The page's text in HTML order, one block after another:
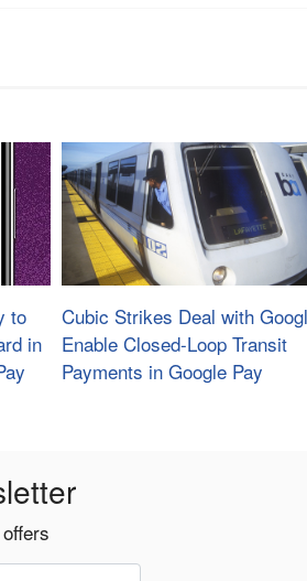
to
in
Cubic Strikes Deal with
Enable Closed-Loop Transit
Payments in Google Pay